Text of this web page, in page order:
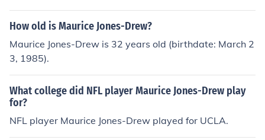
How old is Maurice Jones-Drew?
Maurice Jones-Drew is 32 years old (birthdate: March 2
3, 1985).
What college did NFL player Maurice Jones-Drew play
for?
NFL player Maurice Jones-Drew played for UCLA.